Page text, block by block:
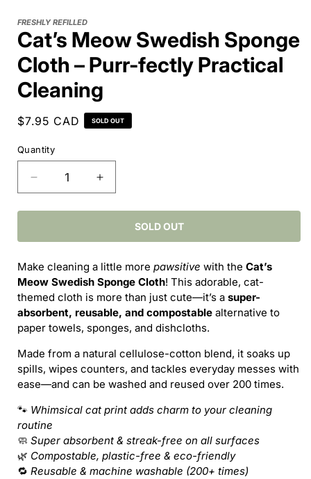
FRESHLY REFILLED
Cat’s Meow Swedish Sponge
Cloth – Purr-fectly Practical
Cleaning
Regular
$7.95 CAD SOLD OUT
Quantity
Decrease
quantity
for
Meow
Sponge
Cloth
–
Purr-
fectly
Cleaning
Increase
quantity
for
Meow
Sponge
Cloth
–
Purr-
fectly
Cleaning
SOLD OUT
Make cleaning a little more pawsitive with the Cat’s
Meow Swedish Sponge Cloth! This adorable, cat-
themed cloth is more than just cute—it’s a super-
absorbent, reusable, and compostable alternative to
paper towels, sponges, and dishcloths.
Made from a natural cellulose-cotton blend, it soaks up
spills, wipes counters, and tackles everyday messes with
ease—and can be washed and reused over 200 times.
🐾 Whimsical cat print adds charm to your cleaning
routine
🧼 Super absorbent & streak-free on all surfaces
🌿 Compostable, plastic-free & eco-friendly
🔁 Reusable & machine washable (200+ times)